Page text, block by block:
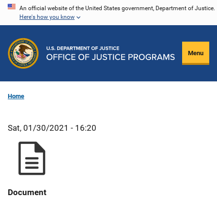
Skip
content
An official website of the United States government, Department of Justice.
Here's how you know
Menu
Home
Sat, 01/30/2021 - 16:20
Document